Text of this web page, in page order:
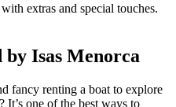
extras and special touches.
Isas Menorca
fancy renting a boat to explore
It’s one of the best ways to